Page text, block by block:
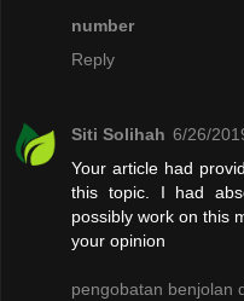
number
Reply
Siti Solihah 6/26/
Your article had
this topic. I had
possibly work on this
your opinion
pengobatan benjolan